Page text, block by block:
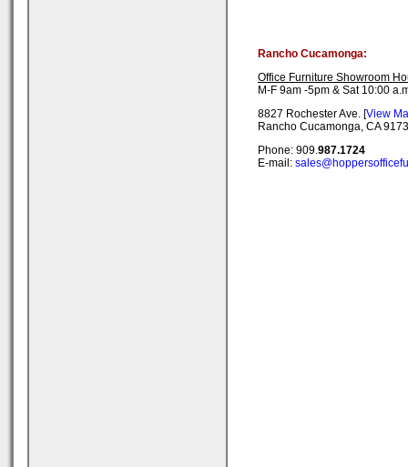
Rancho Cucamonga:
Office Furniture Showroom
M-F 9am -5pm & Sat 10:00
8827 Rochester Ave. [View
Rancho Cucamonga, CA
Phone: 909.987.1724
E-mail: